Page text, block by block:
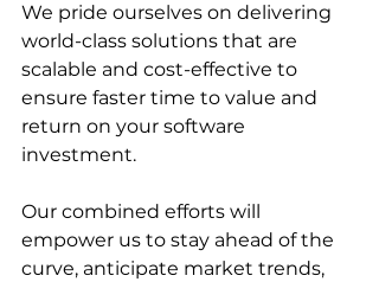
We pride ourselves on delivering
world-class solutions that are
scalable and cost-effective to
ensure faster time to value and
return on your software
investment.
Our combined efforts will
empower us to stay ahead of the
curve, anticipate market trends,